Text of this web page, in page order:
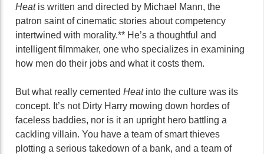
Heat is written and directed by Michael Mann, the
patron saint of cinematic stories about competency
intertwined with morality.** He’s a thoughtful and
intelligent filmmaker, one who specializes in examining
how men do their jobs and what it costs them.
But what really cemented Heat into the culture was its
concept. It’s not Dirty Harry mowing down hordes of
faceless baddies, nor is it an upright hero battling a
cackling villain. You have a team of smart thieves
plotting a serious takedown of a bank, and a team of